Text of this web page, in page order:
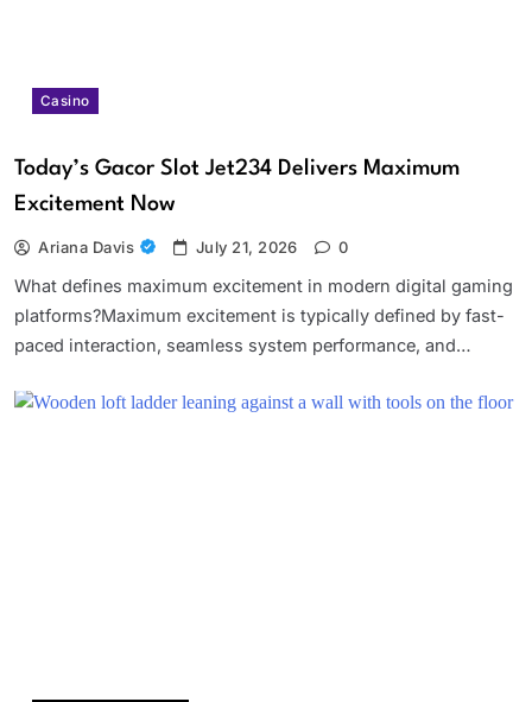
Casino
Today’s Gacor Slot Jet234 Delivers Maximum
Excitement Now
Ariana Davis July 21, 2026 0
What defines maximum excitement in modern digital gaming
platforms?Maximum excitement is typically defined by fast-
paced interaction, seamless system performance, and…